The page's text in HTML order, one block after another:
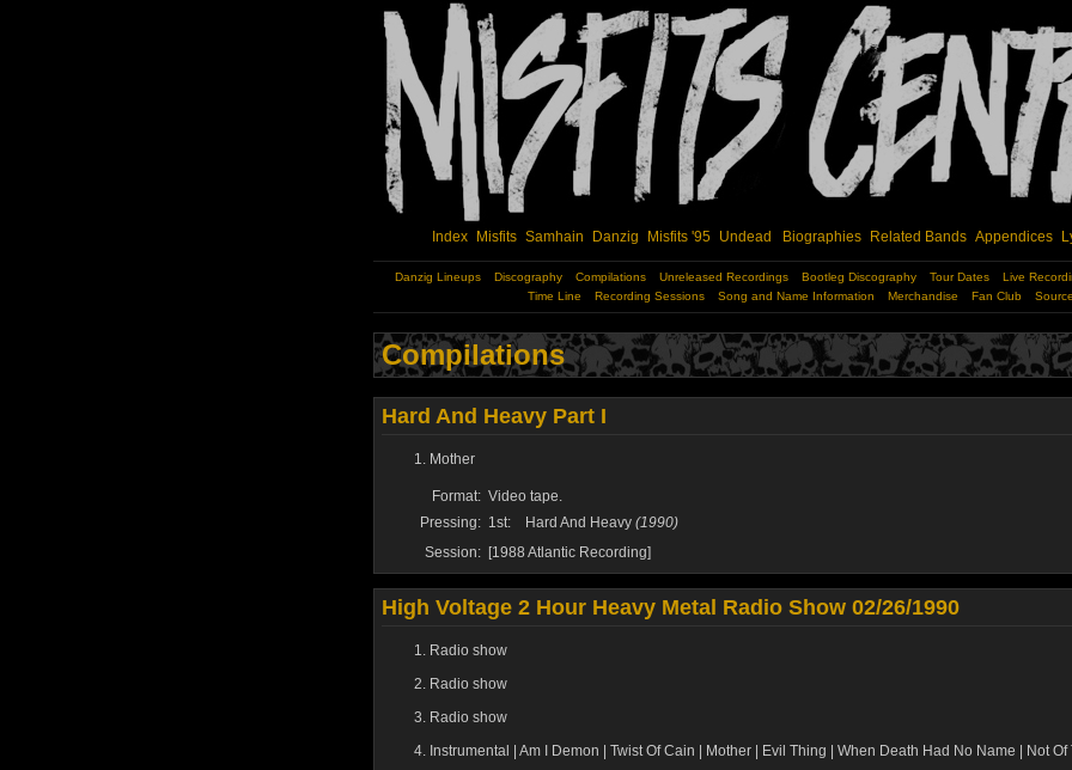
Index Misfits Samhain Danzig Misfits '95 Undead Biographies Related Bands Appendices
Danzig Lineups Discography Compilations Unreleased Recordings Bootleg Discography Tour Dates
Live
Time Line
Recording Sessions Song and Name Information Merchandise Fan Club
Compilations
Hard And Heavy Part I
Mother
Format: Video tape.
Pressing: 1st: Hard And Heavy (1990)
Session: [1988 Atlantic Recording]
High Voltage 2 Hour Heavy Metal Radio Show 02/26/1990
Radio show
Radio show
Radio show
Instrumental | Am I Demon | Twist Of Cain | Mother | Evil Thing | When Death Had No Name | Not